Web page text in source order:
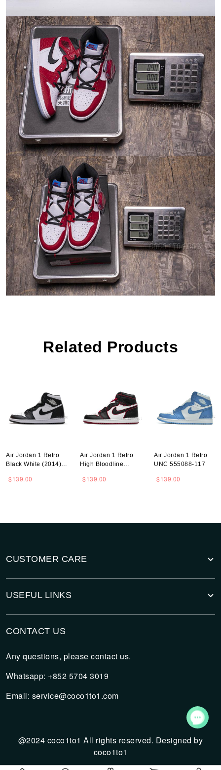
Related Products
Air Jordan 1 Retro
Black White (2014)
$139.00
Air Jordan 1 Retro
High Bloodline
$139.00
Air Jordan 1 Retro
UNC 555088-117
$139.00
CUSTOMER CARE
USEFUL LINKS
CONTACT US
Any questions, please contact us.
Whatsapp: +852 5704 3019
Email: service@coco1to1.com
@2024 coco1to1 All rights reserved. Designed by
coco1to1